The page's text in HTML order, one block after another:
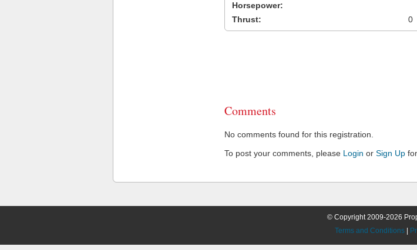
Horsepower:
Thrust:
0
Comments
No comments found for this registration.
To post your comments, please Login or Sign Up
© Copyright 2009-2026
Terms and Conditions